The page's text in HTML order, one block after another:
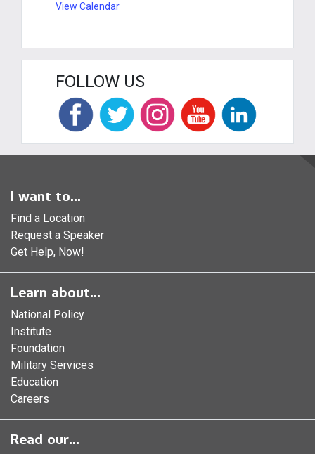
View Calendar
FOLLOW US
I want to...
Find a Location
Request a Speaker
Get Help, Now!
Learn about...
National Policy
Institute
Foundation
Military Services
Education
Careers
Read our...